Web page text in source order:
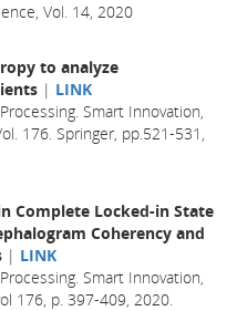
Vol. 14, 2020
to analyze
| LINK
Smart Innovation,
176. Springer, pp.521-531,
Complete Locked-in State
Coherency and
| LINK
Smart Innovation,
176, p. 397-409, 2020.